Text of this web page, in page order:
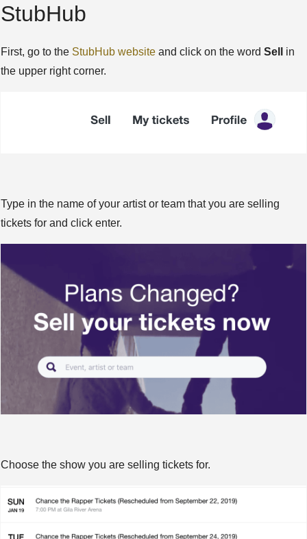
StubHub
First, go to the StubHub website and click on the word Sell
in
the upper right corner.
Type in the name of your artist or team that you are selling
tickets for and click enter.
Choose the show you are selling tickets for.